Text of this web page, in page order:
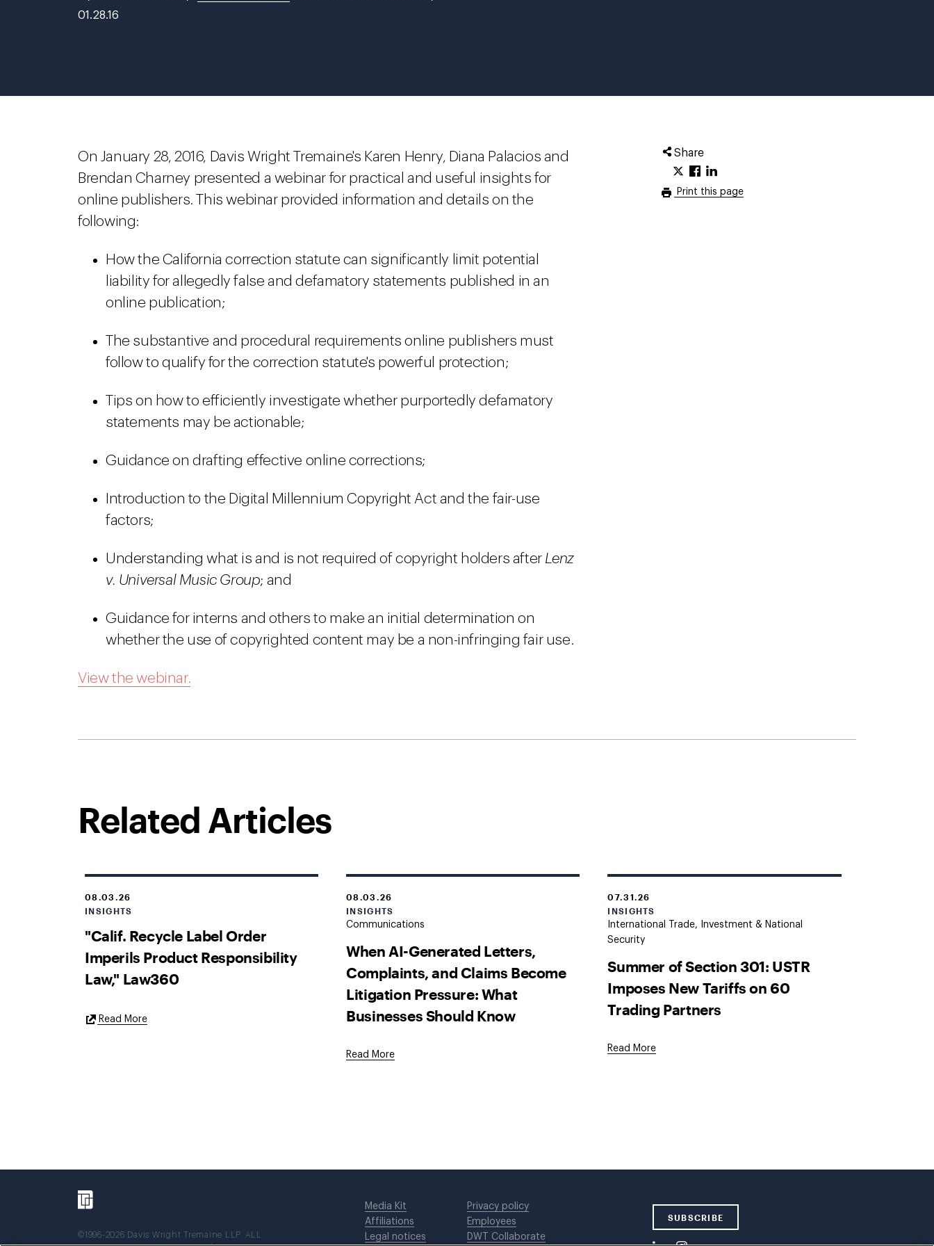
01.28.16
Share
Print this page
On January 28, 2016, Davis Wright Tremaine's Karen Henry, Diana Palacios and
Brendan Charney presented a webinar for practical and useful insights for
online publishers. This webinar provided information and details on the
following:
How the California correction statute can significantly limit potential
liability for allegedly false and defamatory statements published in an
online publication;
The substantive and procedural requirements online publishers must
follow to qualify for the correction statute's powerful protection;
Tips on how to efficiently investigate whether purportedly defamatory
statements may be actionable;
Guidance on drafting effective online corrections;
Introduction to the Digital Millennium Copyright Act and the fair-use
factors;
Understanding what is and is not required of copyright holders after Lenz
v. Universal Music Group; and
Guidance for interns and others to make an initial determination on
whether the use of copyrighted content may be a non-infringing fair use.
View the webinar.
Related Articles
08.03.26
INSIGHTS
"Calif. Recycle Label Order
Imperils Product Responsibility
Law," Law360
Read MoreExternal
08.03.26
INSIGHTS
Communications
When AI-Generated Letters,
Complaints, and Claims Become
Litigation Pressure: What
Businesses Should Know
Read More
07.31.26
INSIGHTS
International Trade, Investment & National
Security
Summer of Section 301: USTR
Imposes New Tariffs on 60
Trading Partners
Read More
©1996-2026 Davis Wright Tremaine LLP. ALL
Media Kit
Affiliations
Legal notices
Privacy policy
Employees
DWT Collaborate
SUBSCRIBE